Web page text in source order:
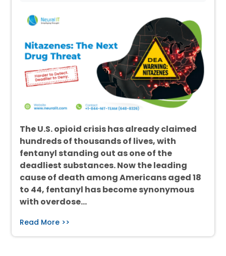
The U.S. opioid crisis has already claimed
hundreds of thousands of lives, with
fentanyl standing out as one of the
deadliest substances. Now the leading
cause of death among Americans aged 18
to 44, fentanyl has become synonymous
with overdose…
Read More >>